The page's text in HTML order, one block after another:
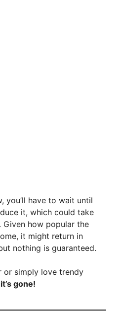
you’ll have to wait until
it, which could take
Given how popular the
it might return in
nothing is guaranteed.
or simply love trendy
gone!